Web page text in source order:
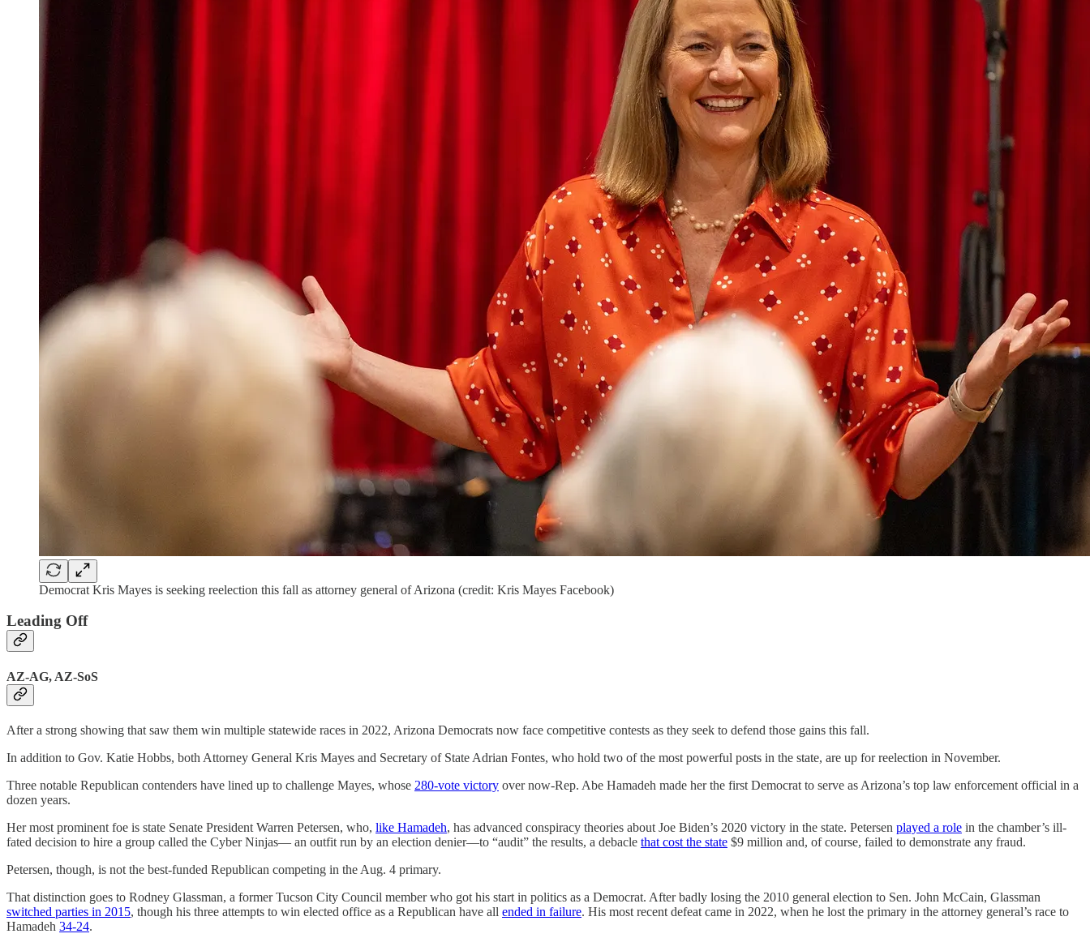
Democrat Kris Mayes is seeking reelection this fall as attorney general of Arizona (credit: Kris Mayes Facebook)
Leading Off
AZ-AG, AZ-SoS
After a strong showing that saw them win multiple statewide races in 2022, Arizona Democrats now face competitive contests as they seek to defend those gains this fall.
In addition to Gov. Katie Hobbs, both Attorney General Kris Mayes and Secretary of State Adrian Fontes, who hold two of the most powerful posts in the state, are up for reelection in November.
Three notable Republican contenders have lined up to challenge Mayes, whose 280-vote victory over now-Rep. Abe Hamadeh made her the first Democrat to serve as Arizona’s top law enforcement official in a
dozen years.
Her most prominent foe is state Senate President Warren Petersen, who, like Hamadeh, has advanced conspiracy theories about Joe Biden’s 2020 victory in the state. Petersen played a role in the chamber’s ill-
fated decision to hire a group called the Cyber Ninjas— an outfit run by an election denier—to “audit” the results, a debacle that cost the state $9 million and, of course, failed to demonstrate any fraud.
Petersen, though, is not the best-funded Republican competing in the Aug. 4 primary.
That distinction goes to Rodney Glassman, a former Tucson City Council member who got his start in politics as a Democrat. After badly losing the 2010 general election to Sen. John McCain, Glassman
switched parties in 2015, though his three attempts to win elected office as a Republican have all ended in failure. His most recent defeat came in 2022, when he lost the primary in the attorney general’s race to
Hamadeh 34-24.